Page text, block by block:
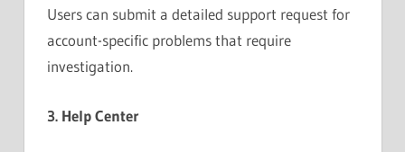
Users can submit a detailed support request for
account-specific problems that require
investigation.
3. Help Center